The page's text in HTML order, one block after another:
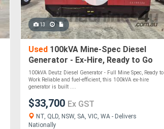
13
Used100kVA Mine-Spec Diesel
Generator - Ex-Hire, Ready to Go
100kVA Deutz Diesel Generator - Full Mine Spec, Ready to
Work Reliable and fuel-efficient, this 100kVA ex-hire
generator is built ....
$33,700 Ex GST
NT, QLD, NSW, SA, VIC, WA - Delivers
Nationally